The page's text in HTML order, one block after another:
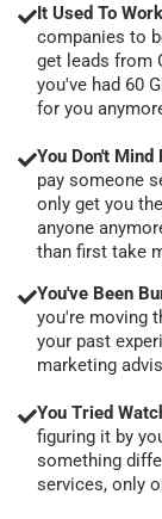
It Used To
companies to
get leads from
you've had 60
for you
You Don't
pay someone
only get you
anyone
than first take
You've Been
you're moving
your past
marketing
You Tried
figuring it by
something
services, only